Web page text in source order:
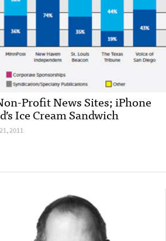
Profit News Sites; iPhone
Ice Cream Sandwich
2011